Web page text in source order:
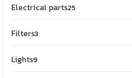
Electrical parts25
Filters3
Lights9